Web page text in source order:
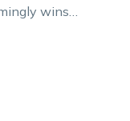
wins